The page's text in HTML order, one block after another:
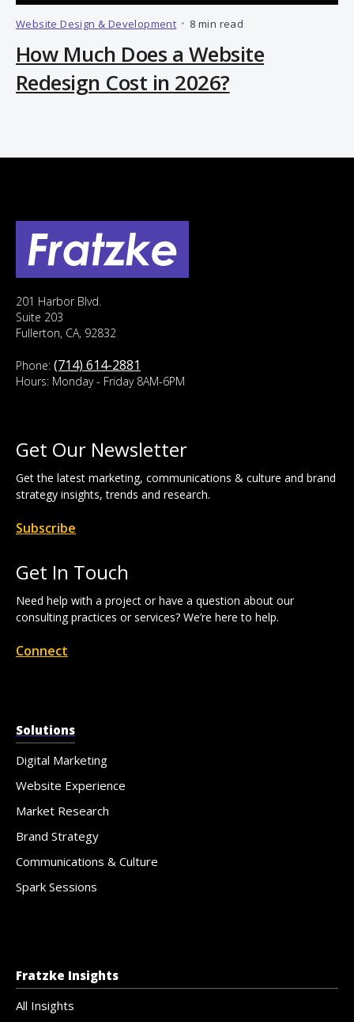
Website Design & Development • 8 min read
How Much Does a Website
Redesign Cost in 2026?
201 Harbor Blvd.
Suite 203
Fullerton, CA, 92832
Phone: (714) 614-2881
Hours: Monday - Friday 8AM-6PM
Get Our Newsletter
Get the latest marketing, communications & culture and brand
strategy insights, trends and research.
Subscribe
Get In Touch
Need help with a project or have a question about our
consulting practices or services? We’re here to help.
Connect
Solutions
Digital Marketing
Website Experience
Market Research
Brand Strategy
Communications & Culture
Spark Sessions
Fratzke Insights
All Insights